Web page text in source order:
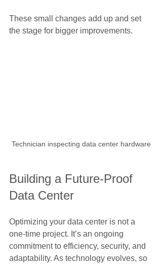
These small changes add up and set
the stage for bigger improvements.
Technician inspecting data center hardware
Building a Future-Proof
Data Center
Optimizing your data center is not a
one-time project. It’s an ongoing
commitment to efficiency, security, and
adaptability. As technology evolves, so